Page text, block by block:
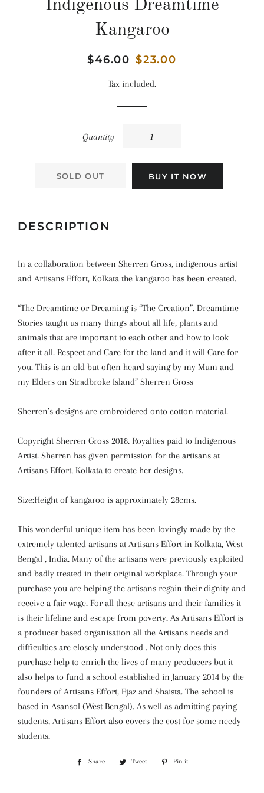
Indigenous Dreamtime
Kangaroo
Regular
$46.00 Sale
$23.00
Tax included.
Quantity
SOLD OUT BUY IT NOW
DESCRIPTION
In a collaboration between Sherren Gross, indigenous artist
and Artisans Effort, Kolkata the kangaroo has been created.
“The Dreamtime or Dreaming is “The Creation”. Dreamtime
Stories taught us many things about all life, plants and
animals that are important to each other and how to look
after it all. Respect and Care for the land and it will Care for
you. This is an old but often heard saying by my Mum and
my Elders on Stradbroke Island” Sherren Gross
Sherren’s designs are embroidered onto cotton material.
Copyright Sherren Gross 2018. Royalties paid to Indigenous
Artist. Sherren has given permission for the artisans at
Artisans Effort, Kolkata to create her designs.
Size:Height of kangaroo is approximately 28cms.
This wonderful unique item has been lovingly made by the
extremely talented artisans at Artisans Effort in Kolkata, West
Bengal , India. Many of the artisans were previously exploited
and badly treated in their original workplace. Through your
purchase you are helping the artisans regain their dignity and
receive a fair wage. For all these artisans and their families it
is their lifeline and escape from poverty. As Artisans Effort is
a producer based organisation all the Artisans needs and
difficulties are closely understood . Not only does this
purchase help to enrich the lives of many producers but it
also helps to fund a school established in January 2014 by the
founders of Artisans Effort, Ejaz and Shaista. The school is
based in Asansol (West Bengal). As well as admitting paying
students, Artisans Effort also covers the cost for some needy
students.
Share
Share
Tweet
Tweet
Pin it